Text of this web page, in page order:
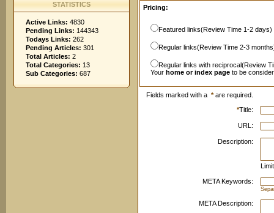
STATISTICS
Active Links: 4830
Pending Links: 144343
Todays Links: 262
Pending Articles: 301
Total Articles: 2
Total Categories: 13
Sub Categories: 687
Pricing:
Featured links(Review Time 1-2 days)
Regular links(Review Time 2-3
Regular links with reciprocal(Review
Your home or index page to be
Fields marked with a *are required.
*Title:
URL:
Description:
META Keywords:
META Description: